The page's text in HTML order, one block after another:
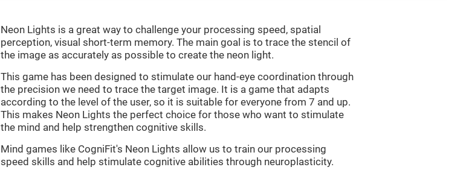
Neon Lights is a great way to challenge your processing speed, spatial
perception, visual short-term memory. The main goal is to trace the stencil of
the image as accurately as possible to create the neon light.
This game has been designed to stimulate our hand-eye coordination through
the precision we need to trace the target image. It is a game that adapts
according to the level of the user, so it is suitable for everyone from 7 and up.
This makes Neon Lights the perfect choice for those who want to stimulate
the mind and help strengthen cognitive skills.
Mind games like CogniFit's Neon Lights allow us to train our processing
speed skills and help stimulate cognitive abilities through neuroplasticity.